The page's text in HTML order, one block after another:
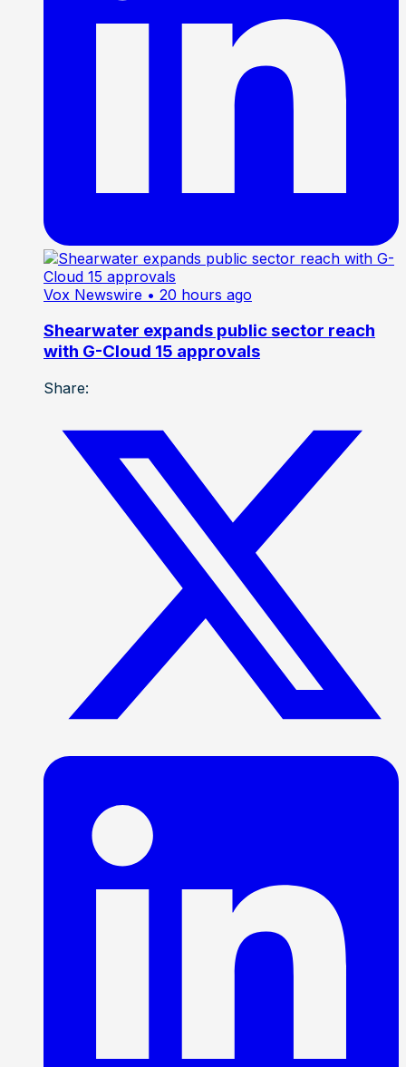
Vox Newswire • 20 hours ago
Shearwater expands public sector reach
with G-Cloud 15 approvals
Share: